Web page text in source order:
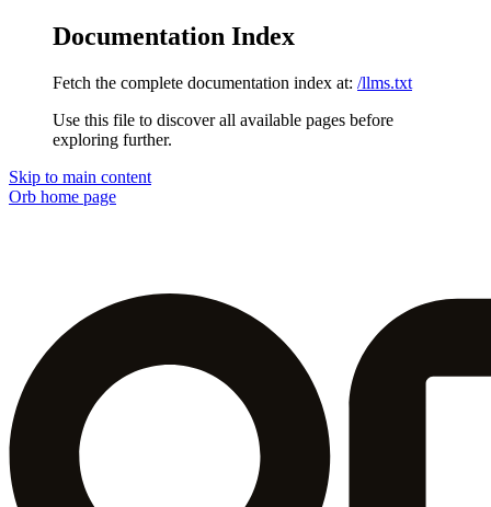
Documentation Index
Fetch the complete documentation index at: /llms.txt
Use this file to discover all available pages before
exploring further.
Skip to main content
Orb home page